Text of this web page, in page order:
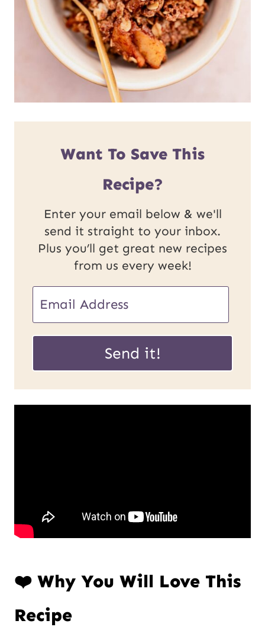
Want To Save This
Recipe?
Enter your email below & we'll
send it straight to your inbox.
Plus you’ll get great new recipes
from us every week!
E
a
P
R
m
i
l
Send it!
❤️ Why You Will Love This
Recipe